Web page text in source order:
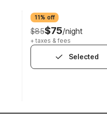
11% off
$85$75/night
+ taxes & fees
Selected